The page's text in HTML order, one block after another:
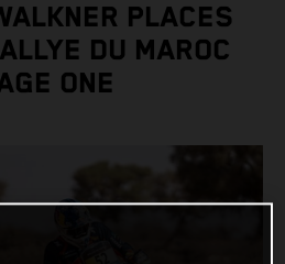
PLACES
DU MAROC
ONE